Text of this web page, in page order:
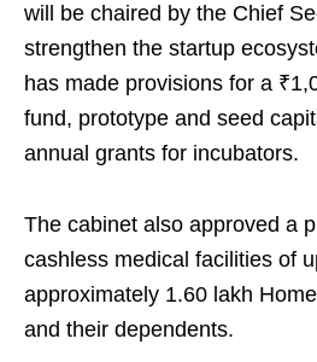
will be chaired by the Chief
strengthen the startup
has made provisions for a
fund, prototype and seed
annual grants for incubators.
The cabinet also approved a
cashless medical facilities of
approximately 1.60 lakh
and their dependents.